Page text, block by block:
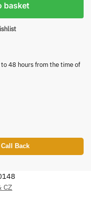
basket
48 hours from the time of
Back
CZ